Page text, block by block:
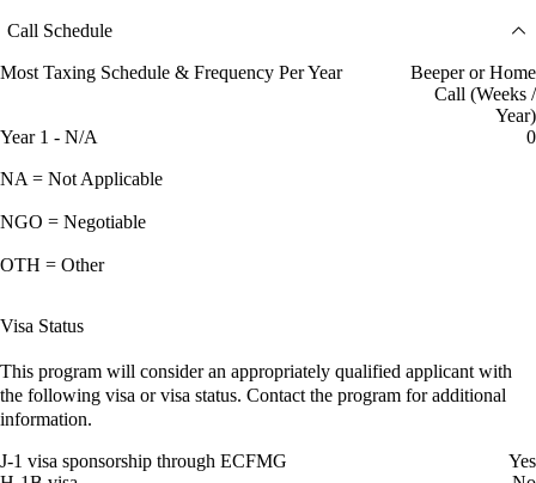
Call Schedule
Most Taxing Schedule & Frequency Per Year
Beeper or Home
Call (Weeks /
Year)
Year 1 - N/A
0
NA = Not Applicable
NGO = Negotiable
OTH = Other
Visa Status
This program will consider an appropriately qualified applicant with
the following visa or visa status. Contact the program for additional
information.
J-1 visa sponsorship through ECFMG
Yes